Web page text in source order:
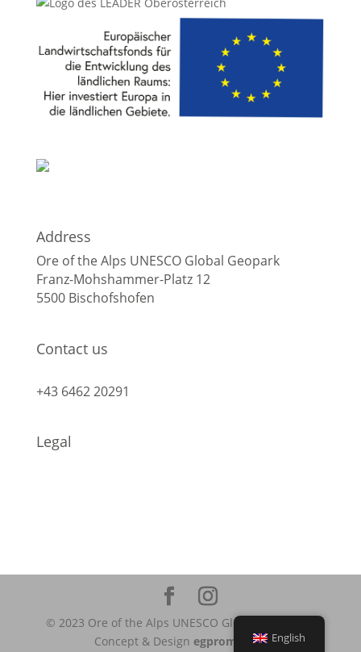
Address
Ore of the Alps UNESCO Global Geopark
Franz-Mohshammer-Platz 12
5500 Bischofshofen
Contact us
+43 6462 20291
Legal
© 2023 Ore of the Alps UNESCO Global Geopark |
Concept & Design egpromotion English